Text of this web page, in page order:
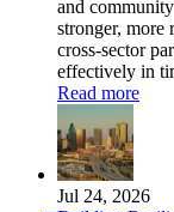
and
stronger, more
cross-sector
effectively in
Read more
Jul 24, 2026